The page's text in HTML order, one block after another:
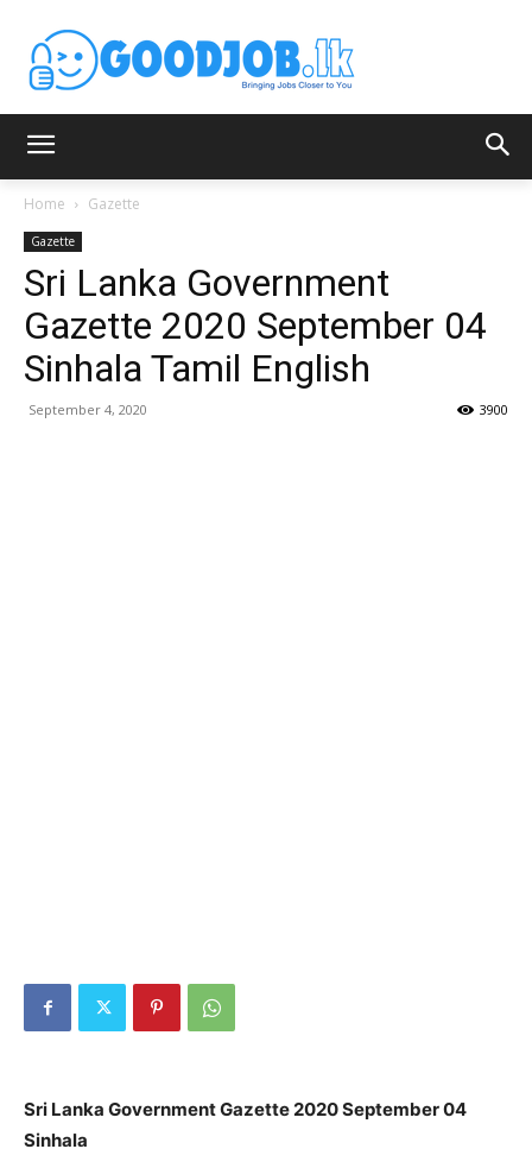
Home Gazette
Gazette
Sri Lanka Government
Gazette 2020 September 04
Sinhala Tamil English
September 4, 2020 3900
Sri Lanka Government Gazette 2020 September 04
Sinhala